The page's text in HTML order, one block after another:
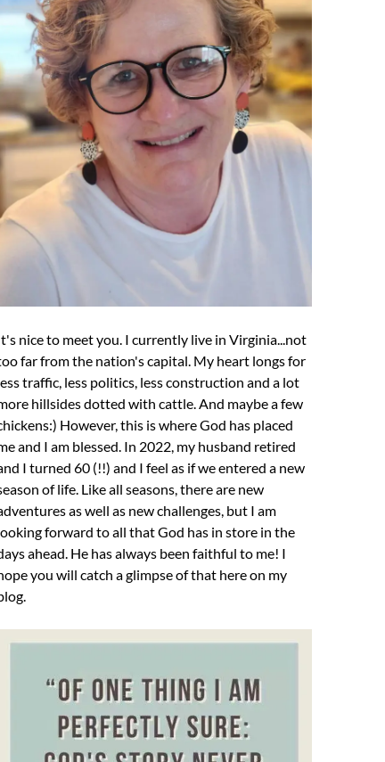
nice to meet you. I currently live in Virginia...not
far from the nation's capital. My heart longs for
traffic, less politics, less construction and a lot
hillsides dotted with cattle. And maybe a few
However, this is where God has placed
and I am blessed. In 2022, my husband retired
I turned 60 (!!) and I feel as if we entered a new
of life. Like all seasons, there are new
as well as new challenges, but I am
forward to all that God has in store in the
ahead. He has always been faithful to me! I
you will catch a glimpse of that here on my